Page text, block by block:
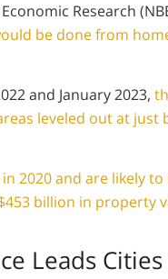
Research
be done from
and January 2023,
leveled out at just
2020 and are likely
billion in property
Leads